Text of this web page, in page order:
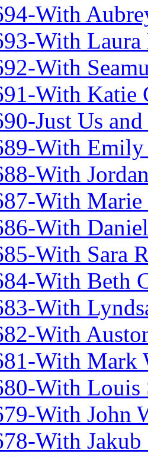
With
With
With
With Katie
Just Us
With
With
With
With
With Sara
With Beth
With
With
With Mark
With Louis
With John
With Jakub